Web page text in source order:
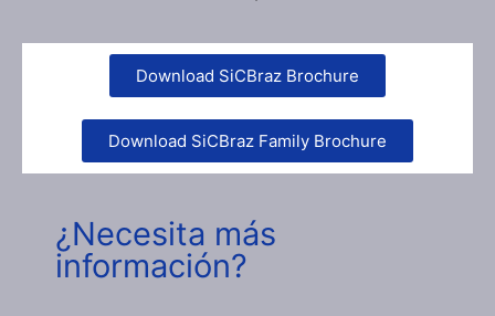
Download SiCBraz Brochure
Download SiCBraz Family Brochure
¿Necesita más
información?